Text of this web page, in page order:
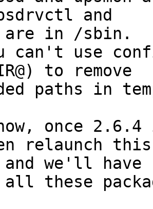
and
are in /sbin.
can't use
to remove
paths in
once
relaunch
we'll have
all these